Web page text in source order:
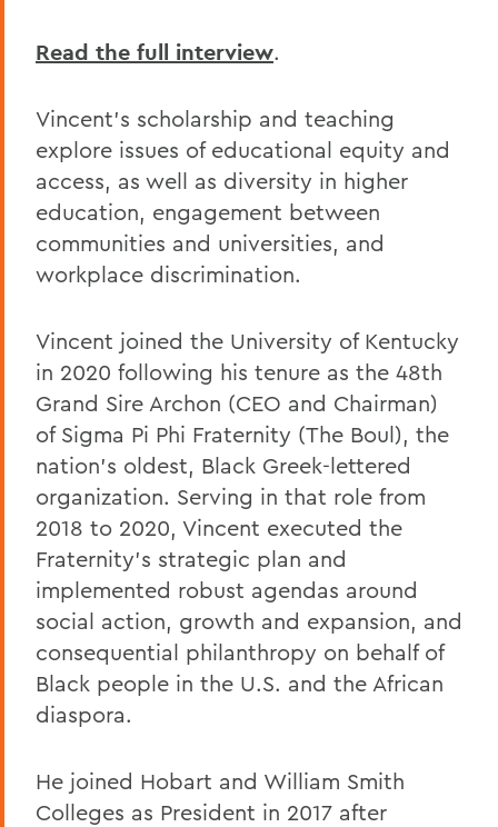
Read the full interview.
Vincent's scholarship and teaching
explore issues of educational equity and
access, as well as diversity in higher
education, engagement between
communities and universities, and
workplace discrimination.
Vincent joined the University of Kentucky
in 2020 following his tenure as the 48th
Grand Sire Archon (CEO and Chairman)
of Sigma Pi Phi Fraternity (The Boul), the
nation's oldest, Black Greek-lettered
organization. Serving in that role from
2018 to 2020, Vincent executed the
Fraternity's strategic plan and
implemented robust agendas around
social action, growth and expansion, and
consequential philanthropy on behalf of
Black people in the U.S. and the African
diaspora.
He joined Hobart and William Smith
Colleges as President in 2017 after